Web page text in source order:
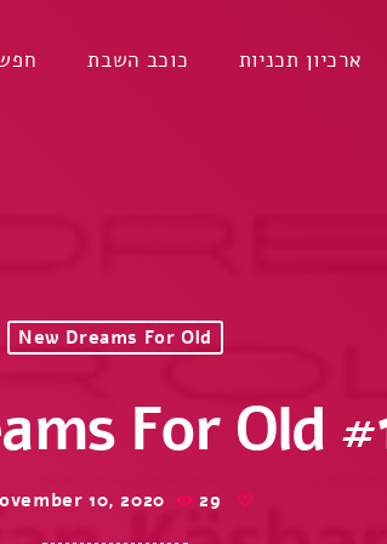
כוכב השבת ארכיון תכניות
New Dreams For Old
For Old
10, 2020 29